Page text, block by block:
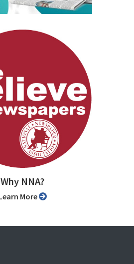
Why NNA?
Learn More